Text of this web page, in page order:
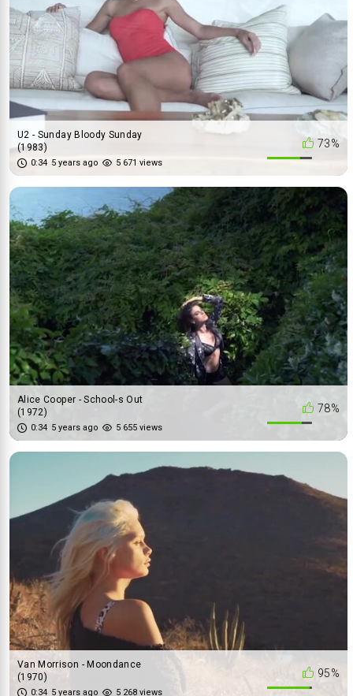
73%
U2 - Sunday Bloody Sunday
(1983)
0:34 5 years ago 5 671 views
78%
Alice Cooper - School-s Out
(1972)
0:34 5 years ago 5 655 views
95%
Van Morrison - Moondance
(1970)
0:34 5 years ago 5 268 views
Patti Smith Group - Dancing